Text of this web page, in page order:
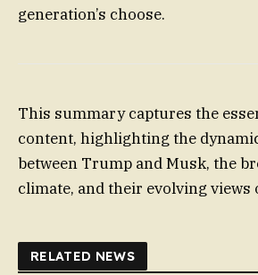
generation’s choose.
This summary captures the
content, highlighting the
between Trump and Musk, the
climate, and their evolving views
RELATED NEWS